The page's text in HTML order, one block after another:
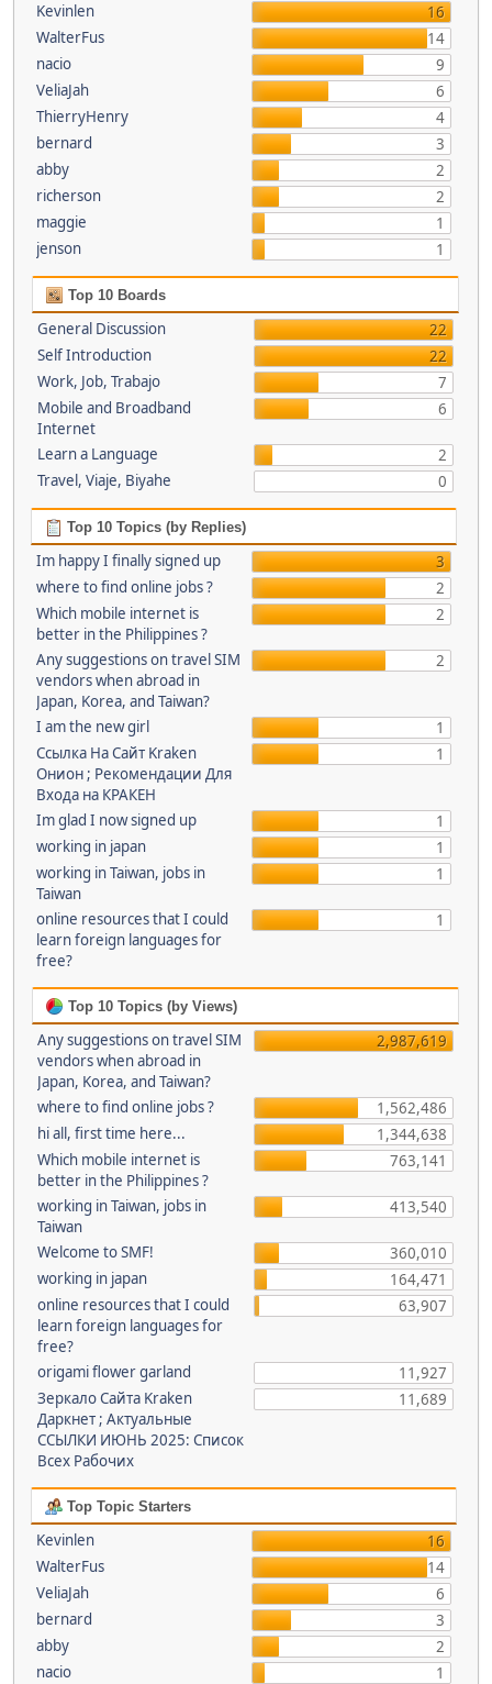
Kevinlen
16
WalterFus
14
nacio
9
VeliaJah
6
ThierryHenry
4
bernard
3
abby
2
richerson
2
maggie
1
jenson
1
Top 10 Boards
General Discussion
22
Self Introduction
22
Work, Job, Trabajo
7
Mobile and Broadband
Internet
6
Learn a Language
2
Travel, Viaje, Biyahe
0
Top 10 Topics (by Replies)
Im happy I finally signed up
3
where to find online jobs ?
2
Which mobile internet is
better in the Philippines ?
2
Any suggestions on travel SIM
vendors when abroad in
Japan, Korea, and Taiwan?
2
I am the new girl
1
Ссылка На Сайт Kraken
Онион ; Рекомендации Для
Входа на КРАКЕН
1
Im glad I now signed up
1
working in japan
1
working in Taiwan, jobs in
Taiwan
1
online resources that I could
learn foreign languages for
free?
1
Top 10 Topics (by Views)
Any suggestions on travel SIM
vendors when abroad in
Japan, Korea, and Taiwan?
2,987,619
where to find online jobs ?
1,562,486
hi all, first time here...
1,344,638
Which mobile internet is
better in the Philippines ?
763,141
working in Taiwan, jobs in
Taiwan
413,540
Welcome to SMF!
360,010
working in japan
164,471
online resources that I could
learn foreign languages for
free?
63,907
origami flower garland
11,927
Зеркало Сайта Kraken
Даркнет ; Актуальные
ССЫЛКИ ИЮНЬ 2025: Список
Всех Рабочих
11,689
Top Topic Starters
Kevinlen
16
WalterFus
14
VeliaJah
6
bernard
3
abby
2
nacio
1